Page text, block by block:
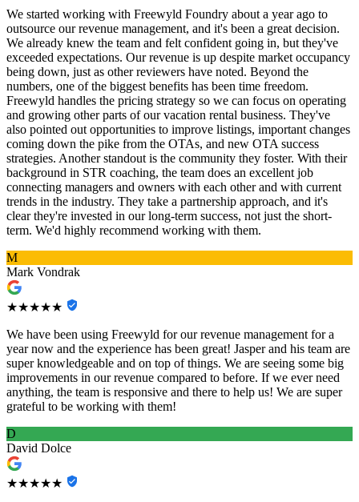
We started working with Freewyld Foundry about a year ago to
outsource our revenue management, and it's been a great decision.
We already knew the team and felt confident going in, but they've
exceeded expectations. Our revenue is up despite market occupancy
being down, just as other reviewers have noted. Beyond the
numbers, one of the biggest benefits has been time freedom.
Freewyld handles the pricing strategy so we can focus on operating
and growing other parts of our vacation rental business. They've
also pointed out opportunities to improve listings, important changes
coming down the pike from the OTAs, and new OTA success
strategies. Another standout is the community they foster. With their
background in STR coaching, the team does an excellent job
connecting managers and owners with each other and with current
trends in the industry. They take a partnership approach, and it's
clear they're invested in our long-term success, not just the short-
term. We'd highly recommend working with them.
M
Mark Vondrak
★★★★★
We have been using Freewyld for our revenue management for a
year now and the experience has been great! Jasper and his team are
super knowledgeable and on top of things. We are seeing some big
improvements in our revenue compared to before. If we ever need
anything, the team is responsive and there to help us! We are super
grateful to be working with them!
D
David Dolce
★★★★★